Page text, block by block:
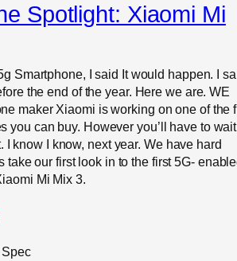
Spotlight: Xiaomi Mi
Smartphone, I said It would happen. I
the end of the year. Here we are. WE
maker Xiaomi is working on one of the
you can buy. However you’ll have to wait
I know I know, next year. We have hard
take our first look in to the first 5G-
Mi Mix 3.